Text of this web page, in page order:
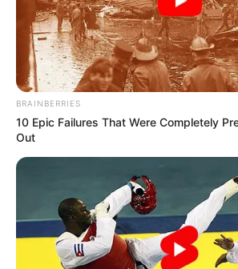
Want to give your treatment an
these tips:
Nail Filing:
the liquid penetrate better.
before applying the liquid
Consistency:Apply the
as directed, for as long as
recommends.
BRAINBERRIES
10 Epic Failures That Were Completely
Out